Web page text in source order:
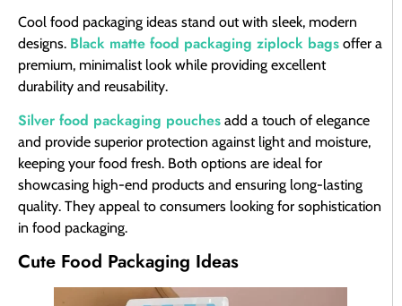
Cool food packaging ideas stand out with sleek, modern
designs. Black matte food packaging ziplock bags offer a
premium, minimalist look while providing excellent
durability and reusability.
Silver food packaging pouches add a touch of elegance
and provide superior protection against light and moisture,
keeping your food fresh. Both options are ideal for
showcasing high-end products and ensuring long-lasting
quality. They appeal to consumers looking for sophistication
in food packaging.
Cute Food Packaging Ideas